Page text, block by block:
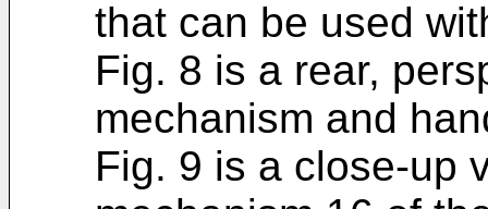
that can be used
Fig. 8 is a rear,
mechanism and
Fig. 9 is a close-up